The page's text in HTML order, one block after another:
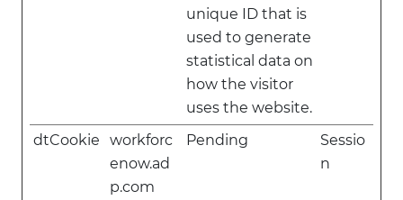
unique ID that is
used to generate
statistical data on
how the visitor
uses the website.
dtCookie
workforc
enow.ad
p.com
Pending
Sessio
n